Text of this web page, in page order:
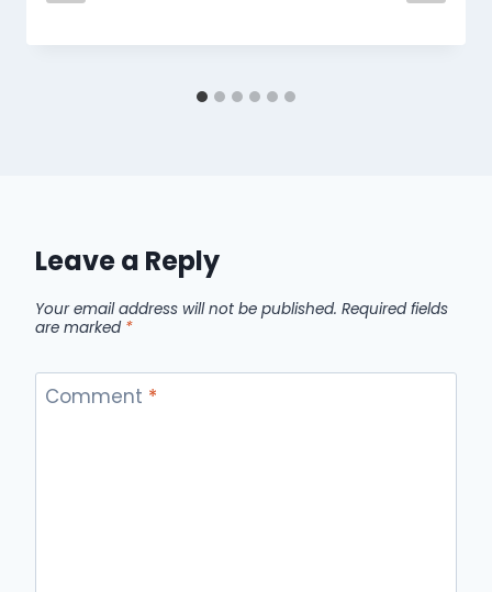
Leave a Reply
Your email address will not be published. Required fields
are marked *
Comment *